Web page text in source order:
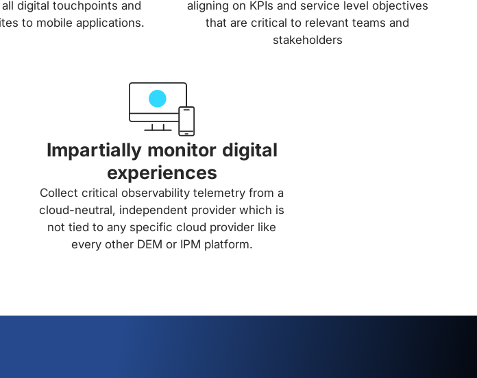
digital touchpoints and
to mobile applications.
aligning on KPIs and service level objectives
that are critical to relevant teams and
stakeholders
Impartially monitor digital
experiences
Collect critical observability telemetry from a
cloud-neutral, independent provider which is
not tied to any specific cloud provider like
every other DEM or IPM platform.